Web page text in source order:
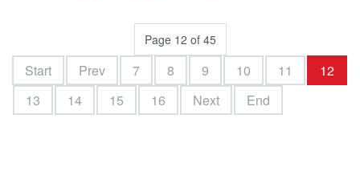
Page 12 of 45
Start Prev 7 8 9 10 11
12
13
14 15 16 Next End